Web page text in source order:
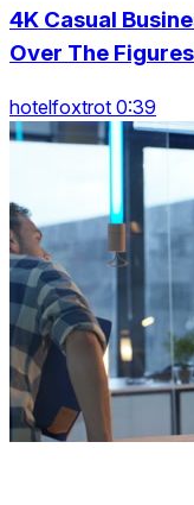
4K Casual
Over The
hotelfoxtrot 0:39